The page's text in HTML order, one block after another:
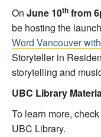
On June 10th from
be hosting the
Word Vancouver
Storyteller in
storytelling and
UBC Library
To learn more,
UBC Library.